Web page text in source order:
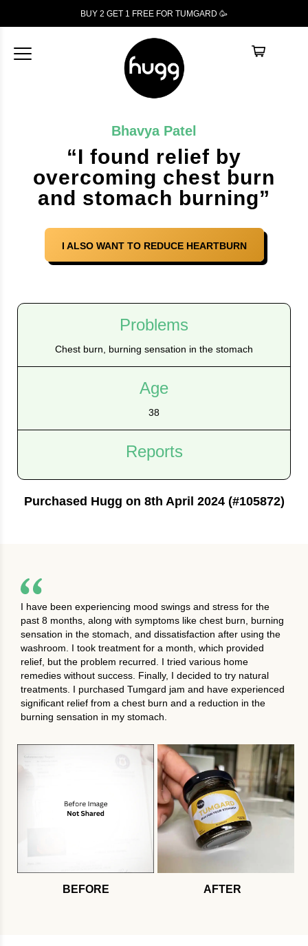
BUY 2 GET 1 FREE FOR TUMGARD 🥳
Bhavya Patel
“I found relief by
overcoming chest burn
and stomach burning”
I ALSO WANT TO REDUCE HEARTBURN
Problems
Chest burn, burning sensation in the stomach
Age
38
Reports
Purchased Hugg on 8th April 2024 (#105872)
I have been experiencing mood swings and stress for the
past 8 months, along with symptoms like chest burn, burning
sensation in the stomach, and dissatisfaction after using the
washroom. I took treatment for a month, which provided
relief, but the problem recurred. I tried various home
remedies without success. Finally, I decided to try natural
treatments. I purchased Tumgard jam and have experienced
significant relief from a chest burn and a reduction in the
burning sensation in my stomach.
BEFORE AFTER